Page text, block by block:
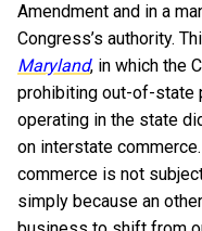
Amendment and in a
Congress’s authority.
Maryland, in which the
prohibiting out-of-state
operating in the state
on interstate
commerce is not
simply because an